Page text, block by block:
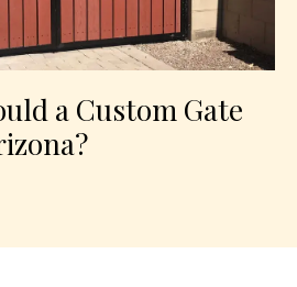
a Custom Gate